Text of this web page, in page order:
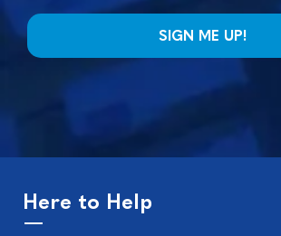
Here to Help